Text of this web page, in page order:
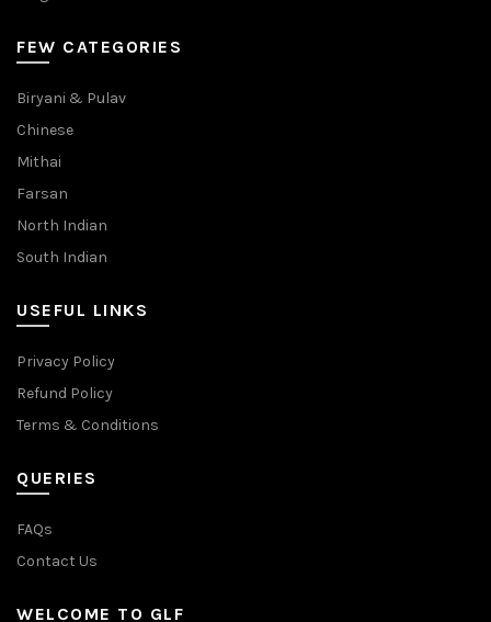
FEW CATEGORIES
Biryani & Pulav
Chinese
Mithai
Farsan
North Indian
South Indian
USEFUL LINKS
Privacy Policy
Refund Policy
Terms & Conditions
QUERIES
FAQs
Contact Us
WELCOME TO GLF